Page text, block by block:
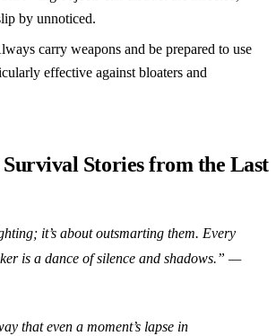
by unnoticed.
carry weapons and be prepared to use
effective against bloaters and
Stories from the Last
it’s about outsmarting them. Every
is a dance of silence and shadows.” —
that even a moment’s lapse in